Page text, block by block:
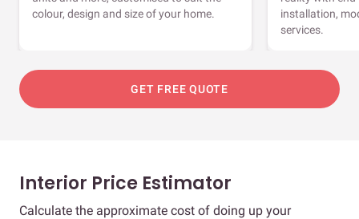
colour, design and size of your home.
installation,
services.
GET FREE QUOTE
Interior Price Estimator
Calculate the approximate cost of doing up your